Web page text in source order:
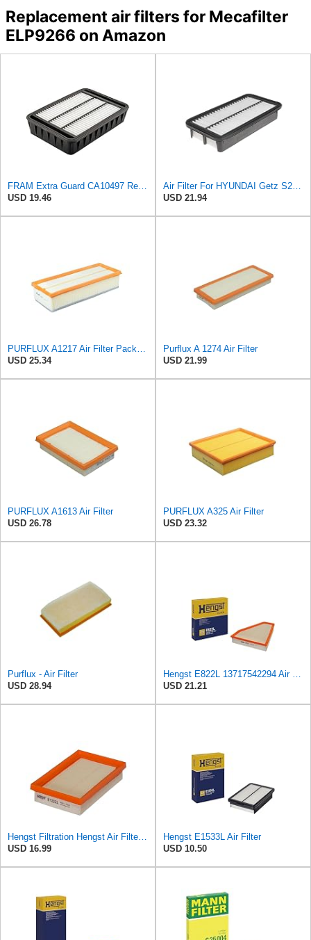
Replacement air filters for Mecafilter
ELP9266 on Amazon
USD 19.46
USD 21.94
USD 25.34
Purflux A 1274 Air Filter
USD 21.99
PURFLUX A1613 Air Filter
USD 26.78
PURFLUX A325 Air Filter
USD 23.32
Purflux - Air Filter
USD 28.94
USD 21.21
USD 16.99
Hengst E1533L Air Filter
USD 10.50